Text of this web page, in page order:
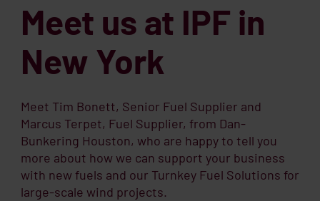
Meet us at IPF in
New York
Meet Tim Bonett, Senior Fuel Supplier and
Marcus Terpet, Fuel Supplier, from Dan-
Bunkering Houston, who are happy to tell you
more about how we can support your business
with new fuels and our Turnkey Fuel Solutions for
large-scale wind projects.